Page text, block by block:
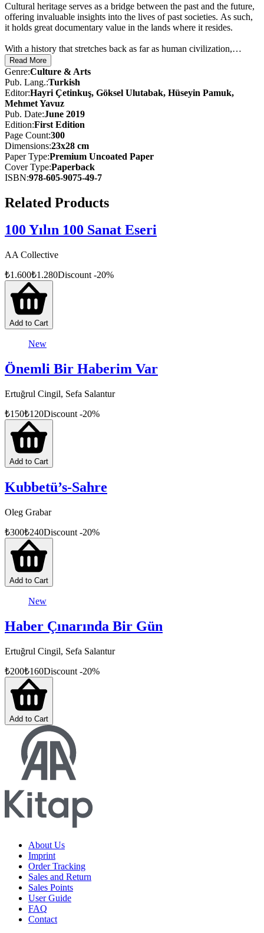
Cultural heritage serves as a bridge between the past and the future,
offering invaluable insights into the lives of past societies. As such,
it holds great documentary value in the lands where it resides.
With a history that stretches back as far as human civilization,
Türkiye possesses a wealth of universal cultural assets. Efforts, both
national and international, aimed at preserving and sustaining these
treasures are of vital importance in ensuring that this rich heritage is
passed on to future generations as part of humanity’s shared legacy.
Bearing the imprints of so many civilizations, Türkiye stands as one
of the world’s largest open-air museums. As of 2018, 18 of
Türkiye’s cultural and natural assets are on UNESCO’s World
Heritage List, with 77 more included in its Tentative List. These
designations are crucial for the global recognition and protection of
such irreplaceable treasures.
historical, cultural, and natural heritage sites in Türkiye that are
recognized on these UNESCO lists.
Read More
Genre:Culture & Arts
Pub. Lang.:Turkish
Editor:Hayri Çetinkuş, Göksel Ulutabak, Hüseyin Pamuk,
Mehmet Yavuz
Pub. Date:June 2019
Edition:First Edition
Page Count:300
Dimensions:23x28 cm
Paper Type:Premium Uncoated Paper
Cover Type:Paperback
ISBN:978-605-9075-49-7
Related Products
100 Yılın 100 Sanat Eseri
AA Collective
₺1.600₺1.280Discount -20%
Add to Cart
New
Önemli Bir Haberim Var
Ertuğrul Cingil, Sefa Salantur
₺150₺120Discount -20%
Add to Cart
Kubbetü’s-Sahre
Oleg Grabar
₺300₺240Discount -20%
Add to Cart
New
Haber Çınarında Bir Gün
Ertuğrul Cingil, Sefa Salantur
₺200₺160Discount -20%
Add to Cart
About Us
Imprint
Order Tracking
Sales and Return
Sales Points
User Guide
FAQ
Contact